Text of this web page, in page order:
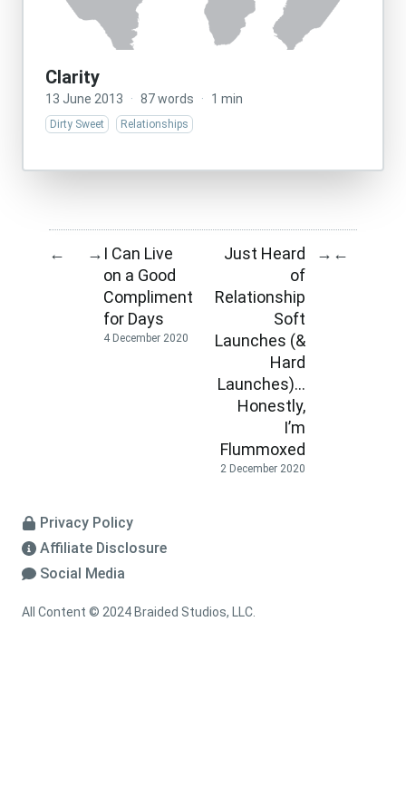
Clarity
13 June 2013 · 87 words · 1 min
Dirty Sweet Relationships
← → I Can Live
on a Good
Compliment
for Days
4 December 2020
Just Heard
of
Relationship
Soft
Launches (&
Hard
Launches)…
Honestly,
I’m
Flummoxed
2 December 2020
→ ←
Privacy Policy
Affiliate Disclosure
Social Media
All Content © 2024 Braided Studios, LLC.